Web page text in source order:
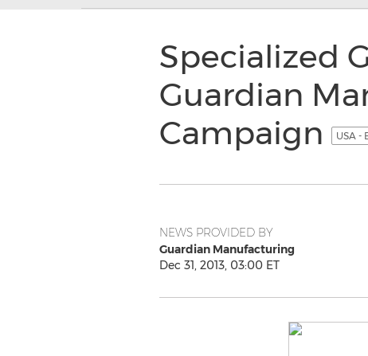
Specialized
Guardian
Campaign
USA -
NEWS PROVIDED BY
Guardian Manufacturing
Dec 31, 2013, 03:00 ET